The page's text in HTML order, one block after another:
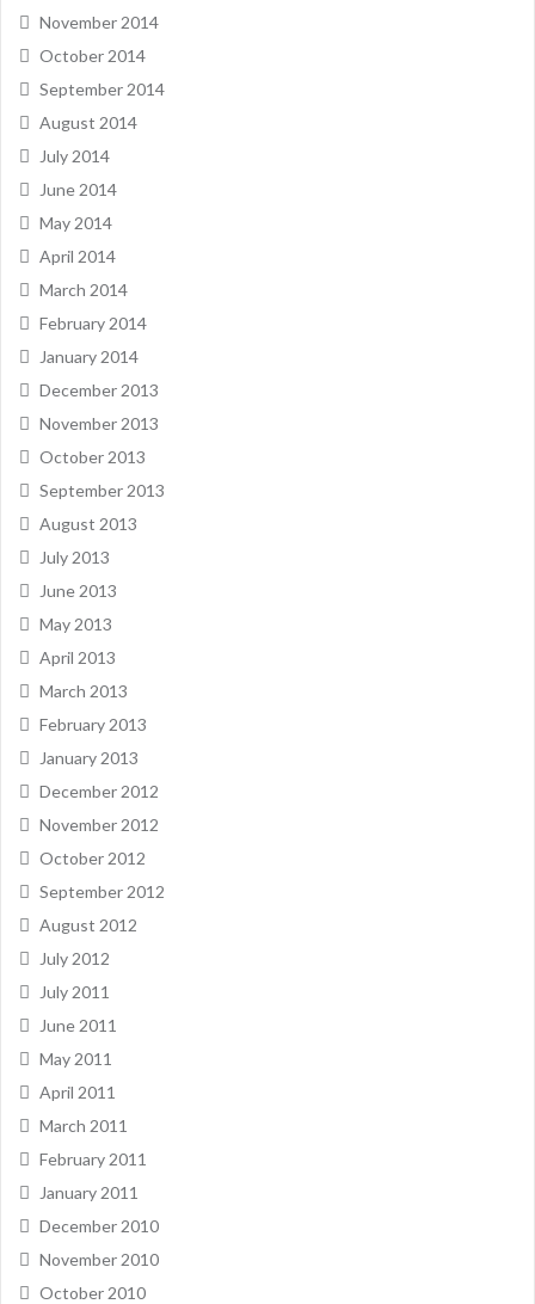
November 2014
October 2014
September 2014
August 2014
July 2014
June 2014
May 2014
April 2014
March 2014
February 2014
January 2014
December 2013
November 2013
October 2013
September 2013
August 2013
July 2013
June 2013
May 2013
April 2013
March 2013
February 2013
January 2013
December 2012
November 2012
October 2012
September 2012
August 2012
July 2012
July 2011
June 2011
May 2011
April 2011
March 2011
February 2011
January 2011
December 2010
November 2010
October 2010